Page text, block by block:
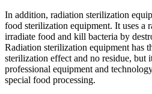
In addition, radiation sterilization
food sterilization equipment. It uses a
irradiate food and kill bacteria by
Radiation sterilization equipment has
sterilization effect and no residue, but
professional equipment and
special food processing.